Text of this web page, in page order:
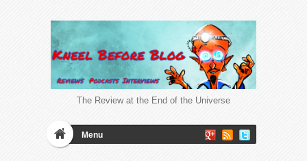
The Review at the End of the Universe
Menu